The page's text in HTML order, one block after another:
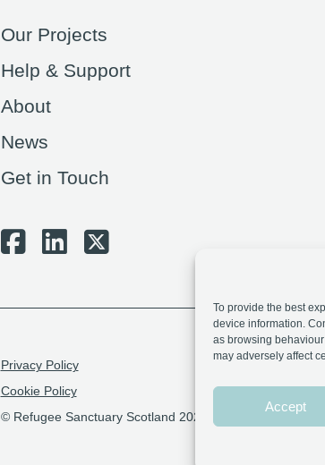
To provide the best
device information.
as browsing
may adversely affect
Accept
Our Projects
Help & Support
About
News
Get in Touch
Privacy Policy
Cookie Policy
© Refugee Sanctuary Scotland 2026